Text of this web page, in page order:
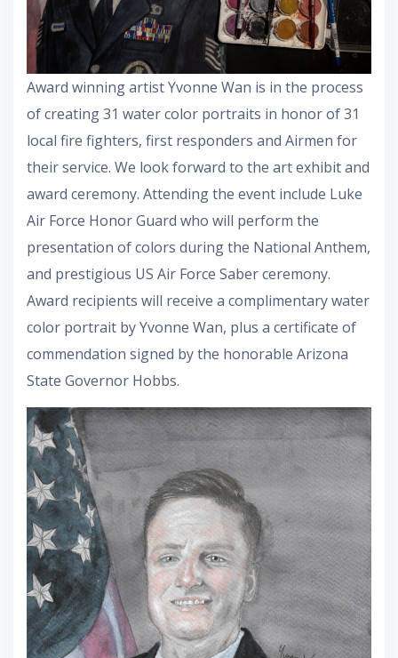
Award winning artist Yvonne Wan is in the process
of creating 31 water color portraits in honor of 31
local fire fighters, first responders and Airmen for
their service. We look forward to the art exhibit and
award ceremony. Attending the event include Luke
Air Force Honor Guard who will perform the
presentation of colors during the National Anthem,
and prestigious US Air Force Saber ceremony.
Award recipients will receive a complimentary water
color portrait by Yvonne Wan, plus a certificate of
commendation signed by the honorable Arizona
State Governor Hobbs.